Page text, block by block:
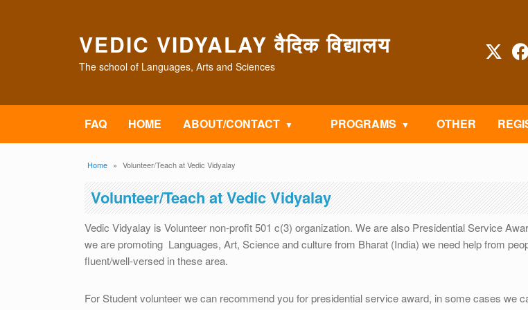
VEDIC VIDYALAY वैदिक विद्यालय
The school of Languages, Arts and Sciences
FAQ HOME ABOUT/CONTACT PROGRAMS OTHER
Breadcrumb
Home Volunteer/Teach at Vedic Vidyalay
Volunteer/Teach at Vedic Vidyalay
Vedic Vidyalay is Volunteer non-profit 501 c(3) organization. We are also Presidential Service
we are promoting Languages, Art, Science and culture from Bharat (India) we need help from
fluent/well-versed in these area.
For Student volunteer we can recommend you for presidential service award, in some cases we